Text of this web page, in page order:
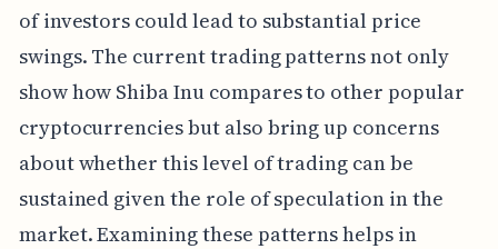
of investors could lead to substantial price
swings. The current trading patterns not only
show how Shiba Inu compares to other popular
cryptocurrencies but also bring up concerns
about whether this level of trading can be
sustained given the role of speculation in the
market. Examining these patterns helps in